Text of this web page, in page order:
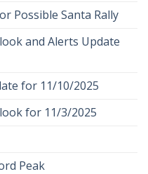
Possible Santa Rally
and Alerts Update
for 11/10/2025
for 11/3/2025
Peak